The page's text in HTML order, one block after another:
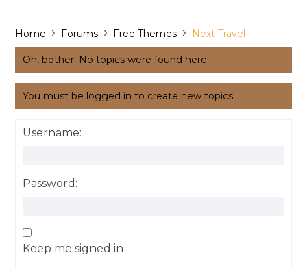
Home › Forums › Free Themes › Next Travel
Oh, bother! No topics were found here.
You must be logged in to create new topics.
Username:
Password:
Keep me signed in